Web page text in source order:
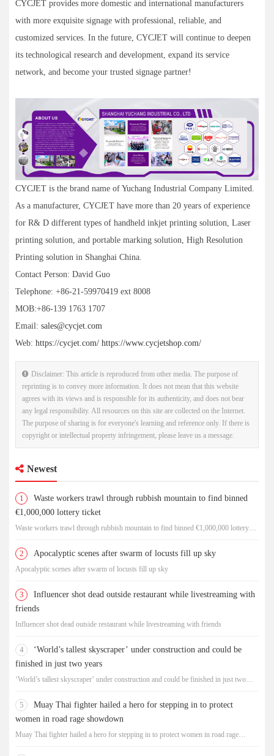
CYCJET provides more domestic and international manufacturers
with more exquisite signage with professional, reliable, and
customized services. In the future, CYCJET will continue to deepen
its technological research and development, expand its service
network, and become your trusted signage partner!
CYCJET is the brand name of Yuchang Industrial Company Limited.
As a manufacturer, CYCJET have more than 20 years of experience
for R& D different types of handheld inkjet printing solution, Laser
printing solution, and portable marking solution, High Resolution
Printing solution in Shanghai China.
Contact Person: David Guo
Telephone: +86-21-59970419 ext 8008
MOB:+86-139 1763 1707
Email: sales@cycjet.com
Web: https://cycjet.com/ https://www.cycjetshop.com/
Disclaimer: This article is reproduced from other media. The purpose of
reprinting is to convey more information. It does not mean that this website
agrees with its views and is responsible for its authenticity, and does not bear
any legal responsibility. All resources on this site are collected on the Internet.
The purpose of sharing is for everyone's learning and reference only. If there is
copyright or intellectual property infringement, please leave us a message.
Newest
1
Waste workers trawl through rubbish mountain to find binned
€1,000,000 lottery ticket
Waste workers trawl through rubbish mountain to find binned €1,000,000 lottery
2 Apocalyptic scenes after swarm of locusts fill up sky
Apocalyptic scenes after swarm of locusts fill up sky
3
Influencer shot dead outside restaurant while livestreaming with
friends
Influencer shot dead outside restaurant while livestreaming with friends
4
‘World’s tallest skyscraper’ under construction and could be
finished in just two years
‘World’s tallest skyscraper’ under construction and could be finished in just two
5
Muay Thai fighter hailed a hero for stepping in to protect
women in road rage showdown
Muay Thai fighter hailed a hero for stepping in to protect women in road rage